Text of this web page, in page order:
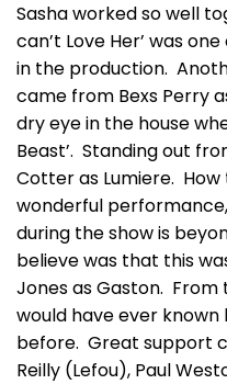
Sasha worked so well
can’t Love Her’ was
in the production.
came from Bexs Perry
dry eye in the house
Beast’. Standing out
Cotter as Lumiere.
wonderful
during the show is
believe was that this
Jones as Gaston.
would have ever
before. Great support
Reilly (Lefou), Paul